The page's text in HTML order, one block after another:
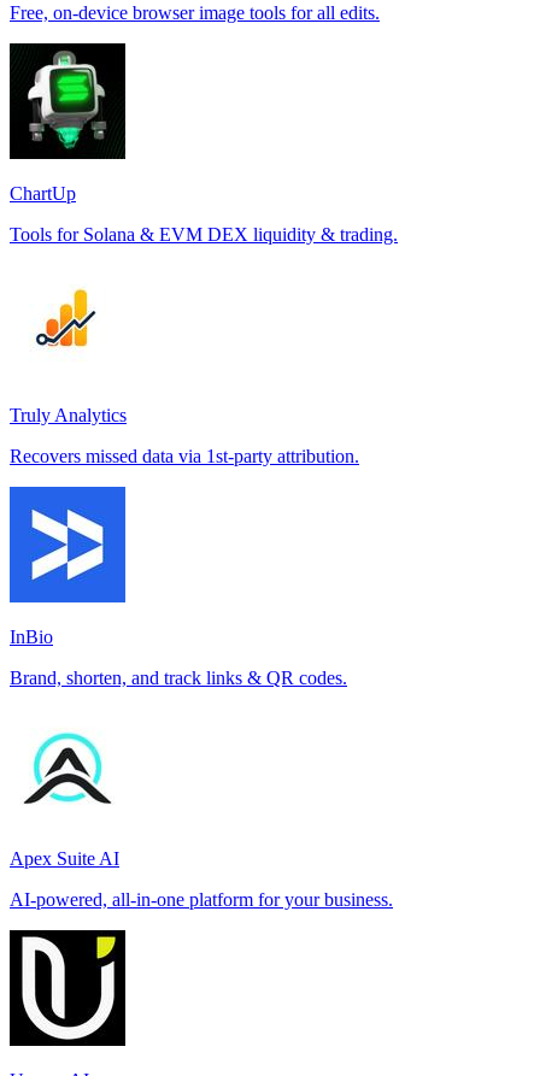
Free, on-device browser image tools for all edits.
ChartUp
Tools for Solana & EVM DEX liquidity & trading.
Truly Analytics
Recovers missed data via 1st-party attribution.
InBio
Brand, shorten, and track links & QR codes.
Apex Suite AI
AI-powered, all-in-one platform for your business.